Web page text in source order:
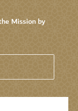
Mission by